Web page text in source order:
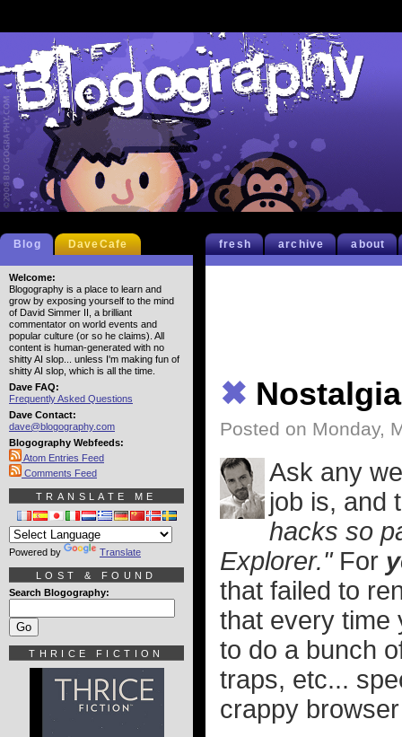
fresh archive about
✖ Nostalgia
Posted on Monday,
Ask any
job is, and
hacks so
Explorer."For
that failed to
that every time
to do a bunch
traps, etc...
crappy
Blog DaveCafe
Welcome:
Blogography is a place to learn and
grow by exposing yourself to the mind
of David Simmer II, a brilliant
commentator on world events and
popular culture (or so he claims). All
content is human-generated with no
shitty AI slop... unless I'm making fun of
shitty AI slop, which is all the time.
Dave FAQ:
Frequently Asked Questions
Dave Contact:
dave@blogography.com
Blogography Webfeeds:
Atom Entries Feed
Comments Feed
TRANSLATE ME
Powered by Translate
LOST & FOUND
Search Blogography:
THRICE FICTION